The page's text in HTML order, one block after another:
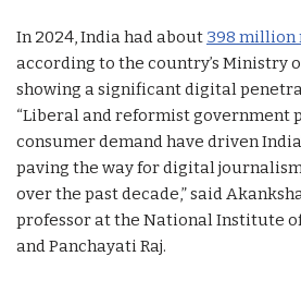
In 2024, India had about 398 million
according to the country’s Ministry
showing a significant digital
“Liberal and reformist government
consumer demand have driven
paving the way for digital
over the past decade,” said
professor at the National Institute
and Panchayati Raj.